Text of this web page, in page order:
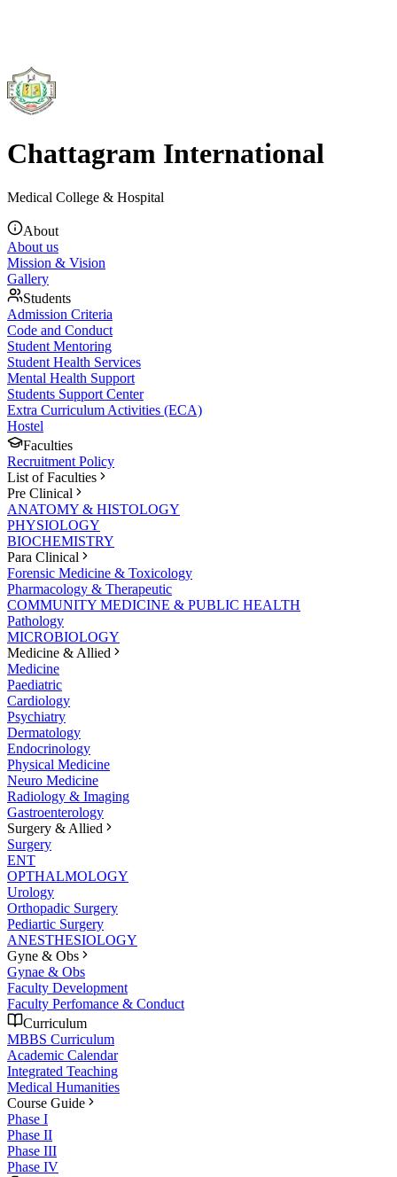
Chattagram International
Medical College & Hospital
About
About us
Mission & Vision
Gallery
Students
Admission Criteria
Code and Conduct
Student Mentoring
Student Health Services
Mental Health Support
Students Support Center
Extra Curriculum Activities (ECA)
Hostel
Faculties
Recruitment Policy
List of Faculties
Pre Clinical
ANATOMY & HISTOLOGY
PHYSIOLOGY
BIOCHEMISTRY
Para Clinical
Forensic Medicine & Toxicology
Pharmacology & Therapeutic
COMMUNITY MEDICINE & PUBLIC HEALTH
Pathology
MICROBIOLOGY
Medicine & Allied
Medicine
Paediatric
Cardiology
Psychiatry
Dermatology
Endocrinology
Physical Medicine
Neuro Medicine
Radiology & Imaging
Gastroenterology
Surgery & Allied
Surgery
ENT
OPTHALMOLOGY
Urology
Orthopadic Surgery
Pediartic Surgery
ANESTHESIOLOGY
Gyne & Obs
Gynae & Obs
Faculty Development
Faculty Perfomance & Conduct
Curriculum
MBBS Curriculum
Academic Calendar
Integrated Teaching
Medical Humanities
Course Guide
Phase I
Phase II
Phase III
Phase IV